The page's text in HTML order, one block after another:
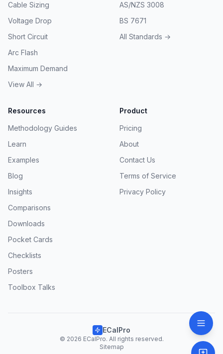
Cable Sizing
Voltage Drop
Short Circuit
Arc Flash
Maximum Demand
View All →
AS/NZS 3008
BS 7671
All Standards →
Resources
Methodology Guides
Learn
Examples
Blog
Insights
Comparisons
Downloads
Pocket Cards
Checklists
Posters
Toolbox Talks
Product
Pricing
About
Contact Us
Terms of Service
Privacy Policy
ECalPro
© 2026 ECalPro. All rights reserved.
Sitemap